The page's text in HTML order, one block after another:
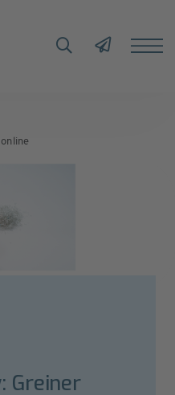
Greiner